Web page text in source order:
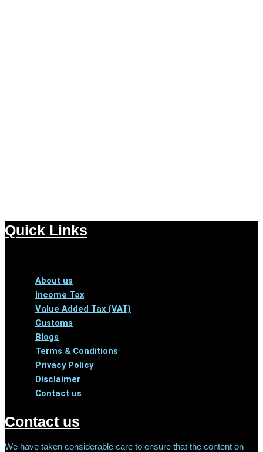
Quick Links
About us
Income Tax
Value Added Tax (VAT)
Customs
Blogs
Terms & Conditions
Privacy Policy
Disclaimer
Contact us
Contact us
We have taken considerable care to ensure that the content on